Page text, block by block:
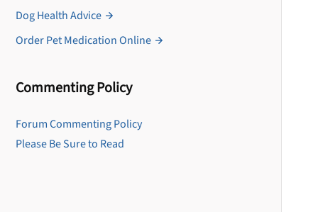
Dog Health Advice
Order Pet Medication Online
Commenting Policy
Forum Commenting Policy
Please Be Sure to Read
Sign up for